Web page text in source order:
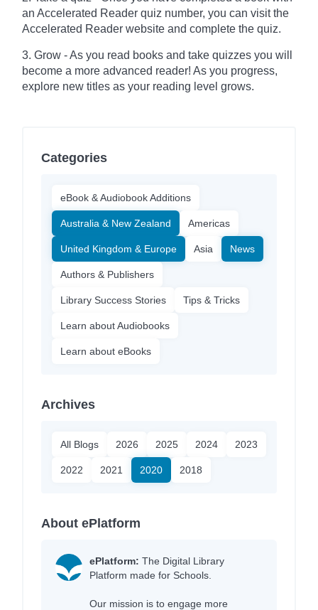
an Accelerated Reader quiz number, you can visit the
Accelerated Reader website and complete the quiz.
3. Grow - As you read books and take quizzes you will
become a more advanced reader! As you progress,
explore new titles as your reading level grows.
Categories
eBook & Audiobook Additions
Australia & New Zealand Americas
United Kingdom & Europe Asia News
Authors & Publishers
Library Success Stories Tips & Tricks
Learn about Audiobooks
Learn about eBooks
Archives
All Blogs 2026 2025 2024 2023
2022 2021 2020 2018
About ePlatform
ePlatform: The Digital Library
Platform made for Schools.
Our mission is to engage more